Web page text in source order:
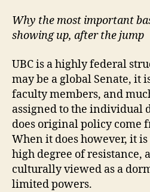
Why the most important
showing up, after the jump
UBC is a highly federal
may be a global Senate, it
faculty members, and
assigned to the individual
does original policy come
When it does however, it
high degree of resistance,
culturally viewed as a
limited powers.